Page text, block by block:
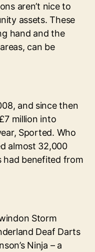
aren’t nice to
assets. These
hand and the
can be
and since then
million into
Sported. Who
almost 32,000
had benefited from
Storm
Deaf Darts
Ninja – a